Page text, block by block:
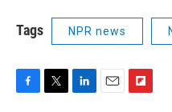
Tags NPR news